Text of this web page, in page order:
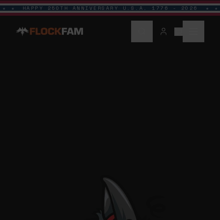
HAPPY 250TH ANNIVERSARY U.S.A. 1776 - 2026